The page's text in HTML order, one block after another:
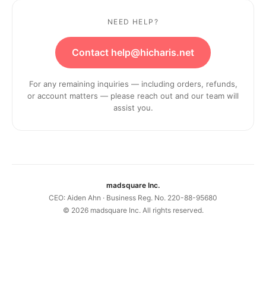
NEED HELP?
Contact help@hicharis.net
For any remaining inquiries — including orders, refunds,
or account matters — please reach out and our team will
assist you.
madsquare Inc.
CEO: Aiden Ahn · Business Reg. No. 220-88-95680
© 2026madsquare Inc. All rights reserved.